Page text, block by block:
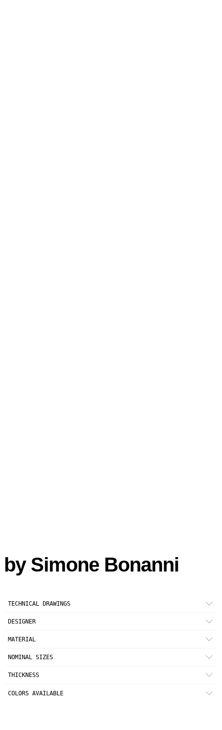
by Simone Bonanni
TECHNICAL DRAWINGS
DESIGNER
Simone Bonanni
MATERIAL
Unglazed (UGL) full-body porcelain stoneware
NOMINAL SIZES
33 × 33 cm 13” × 13”
THICKNESS
6 mm (1/4") Minimun recommended joint 2 mm (5/64")
COLORS AVAILABLE